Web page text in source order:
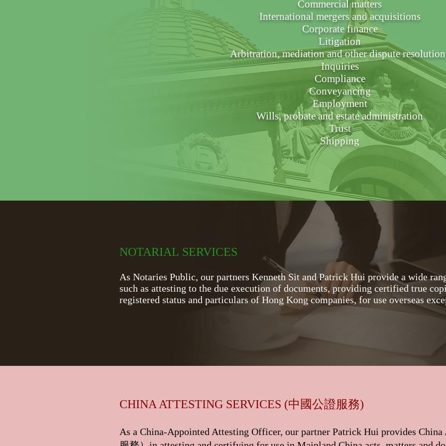
Commercial matters
International mergers and acquisitions
Corporate finance
Litigation
Arbitration, mediation and other dispute
Inquiries
Compliance
Conveyancing
Employment
Wills, probate and estate administration
Trust
Shipping
​NOTARIAL SERVICES
As Notaries Public, our partners Kenneth Sit and Patrick Hui provide a wide
such as attesting to the due execution of documents, providing certified true
registered status and particulars of Hong Kong companies, for use overseas
CHINA ATTESTING SERVICES (中國公證服務)
As a China-Appointed Attesting Officer, our partner Patrick Hui provides